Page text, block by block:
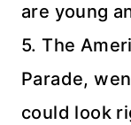
are young
5. The
Parade,
could look